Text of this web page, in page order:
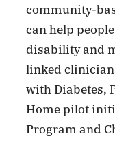
community-
can help
disability and
linked
with Diabetes,
Home pilot
Program and